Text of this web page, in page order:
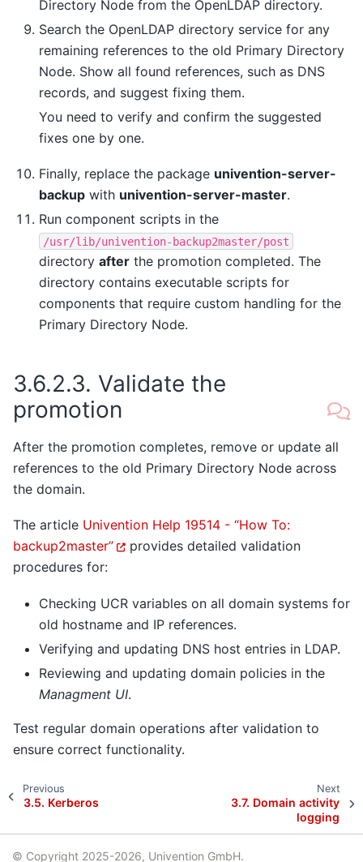
Directory Node from the OpenLDAP directory.
Search the OpenLDAP directory service for any
remaining references to the old Primary Directory
Node. Show all found references, such as DNS
records, and suggest fixing them.
You need to verify and confirm the suggested
fixes one by one.
Finally, replace the package univention-server-
backup with univention-server-master.
Run component scripts in the
/usr/lib/univention-backup2master/post
directory after the promotion completed. The
directory contains executable scripts for
components that require custom handling for the
Primary Directory Node.
3.6.2.3. Validate the
promotion
After the promotion completes, remove or update all
references to the old Primary Directory Node across
the domain.
The article Univention Help 19514 - “How To:
backup2master”
provides detailed validation
procedures for:
Checking UCR variables on all domain systems for
old hostname and IP references.
Verifying and updating DNS host entries in LDAP.
Reviewing and updating domain policies in the
Managment UI.
Test regular domain operations after validation to
ensure correct functionality.
Previous
3.5. Kerberos
Next
3.7. Domain activity
logging
© Copyright 2025-2026, Univention GmbH.